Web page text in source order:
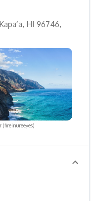
HI 96746,
(fireinureeyes)